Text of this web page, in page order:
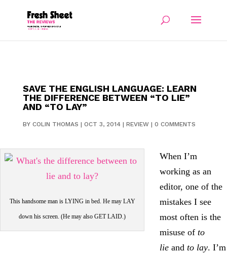
SAVE THE ENGLISH LANGUAGE: LEARN
THE DIFFERENCE BETWEEN “TO LIE”
AND “TO LAY”
BY COLIN THOMAS | OCT 3, 2014| REVIEW| 0 COMMENTS
This handsome man is LYING in bed. He may LAY
down his screen. (He may also GET LAID.)
When I’m
working as an
editor, one of the
mistakes I see
most often is the
misuse of to
lie and to lay. I’m